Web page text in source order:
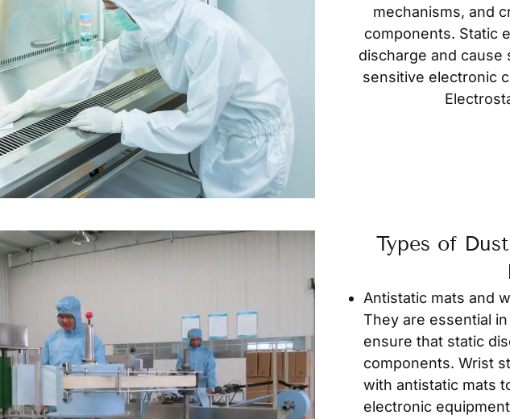
mechanisms, and
components. Static
discharge and cause
sensitive electronic
Types of
Antistatic mats and
They are essential
ensure that static
components. Wrist
with antistatic mats
electronic